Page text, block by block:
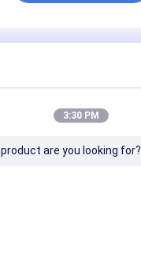
Products
3:30 PM
are you looking for?